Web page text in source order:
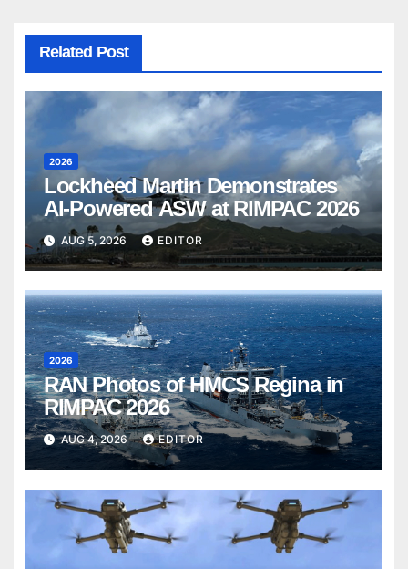
Related Post
2026
Lockheed Martin Demonstrates
AI-Powered ASW at RIMPAC 2026
AUG 5, 2026 EDITOR
2026
RAN Photos of HMCS Regina in
RIMPAC 2026
AUG 4, 2026 EDITOR